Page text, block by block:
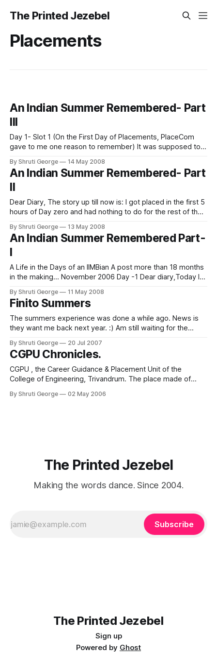
The Printed Jezebel
Placements
An Indian Summer Remembered- Part
III
Day 1- Slot 1 (On the First Day of Placements, PlaceCom
gave to me one reason to remember) It was supposed to
when we finally shouldered our responsibilities and made
the statement... "We are there for you.
By Shruti George 14 May 2008
An Indian Summer Remembered- Part
II
Dear Diary, The story up till now is: I got placed in the first 5
hours of Day zero and had nothing to do for the rest of the
me wrong, I was ecstatic for myself, but
By Shruti George 13 May 2008
An Indian Summer Remembered Part-
I
A Life in the Days of an IIMBian A post more than 18 months
in the making... November 2006 Day -1 Dear diary,Today I
mentors. And any other mentor I might have interacted with
in the course of my
By Shruti George 11 May 2008
Finito Summers
The summers experience was done a while ago. News is
they want me back next year. :) Am still waiting for the
devoid of activity. Sigh. I guess I will go sleep now.
By Shruti George 20 Jul 2007
CGPU Chronicles.
CGPU , the Career Guidance & Placement Unit of the
College of Engineering, Trivandrum. The place made of
opportunity, where students enter quivering and come out
By Shruti George 02 May 2006
The Printed Jezebel
Making the words dance. Since 2004.
Subscribe
The Printed Jezebel
Sign up
Powered by Ghost